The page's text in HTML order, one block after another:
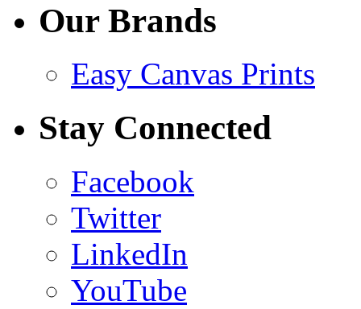
Our Brands
Easy Canvas Prints
Stay Connected
Facebook
Twitter
LinkedIn
YouTube